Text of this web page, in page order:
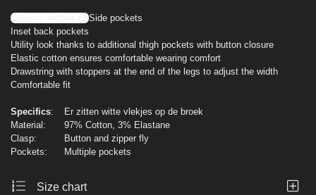
Closure: hidden zipSide pockets
Inset back pockets
Utility look thanks to additional thigh pockets with button closure
Elastic cotton ensures comfortable wearing comfort
Drawstring with stoppers at the end of the legs to adjust the width
Comfortable fit
Specifics:
Er zitten witte vlekjes op de broek
Material:
97% Cotton, 3% Elastane
Clasp:
Button and zipper fly
Pockets:
Multiple pockets
Size chart